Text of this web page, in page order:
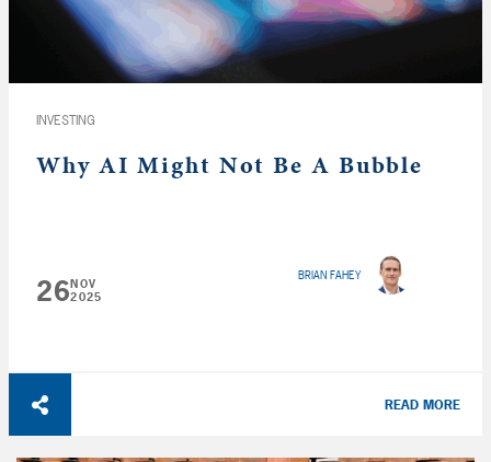
INVESTING
Why AI Might Not Be A Bubble
26NOV
2025
BRIAN FAHEY
READ MORE